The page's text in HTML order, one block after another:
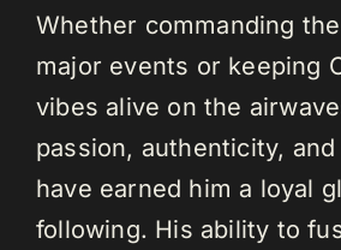
Whether commanding
major events or keeping
vibes alive on the
passion, authenticity,
have earned him a loyal
following. His ability to